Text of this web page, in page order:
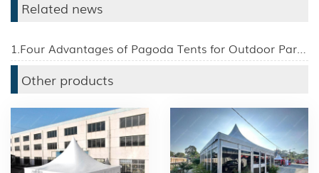
Related news
1.Four Advantages of Pagoda Tents for Outdoor Parties
Other products